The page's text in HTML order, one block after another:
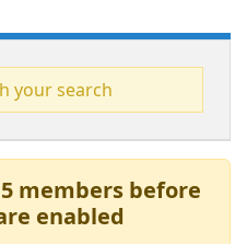
your search
members before
enabled